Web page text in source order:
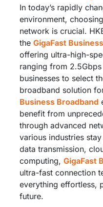
In today’s rapidly
environment,
network is crucial.
the GigaFast
offering ultra-high-
ranging from
businesses to select
broadband solution
Business Broadband
benefit from
through advanced
various industries
data transmission,
computing, GigaFast
ultra-fast connection
everything effortless,
future.